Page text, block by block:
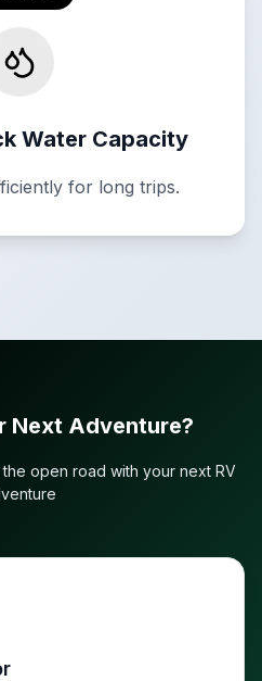
Water Capacity
for long trips.
Next Adventure?
open road with your next RV